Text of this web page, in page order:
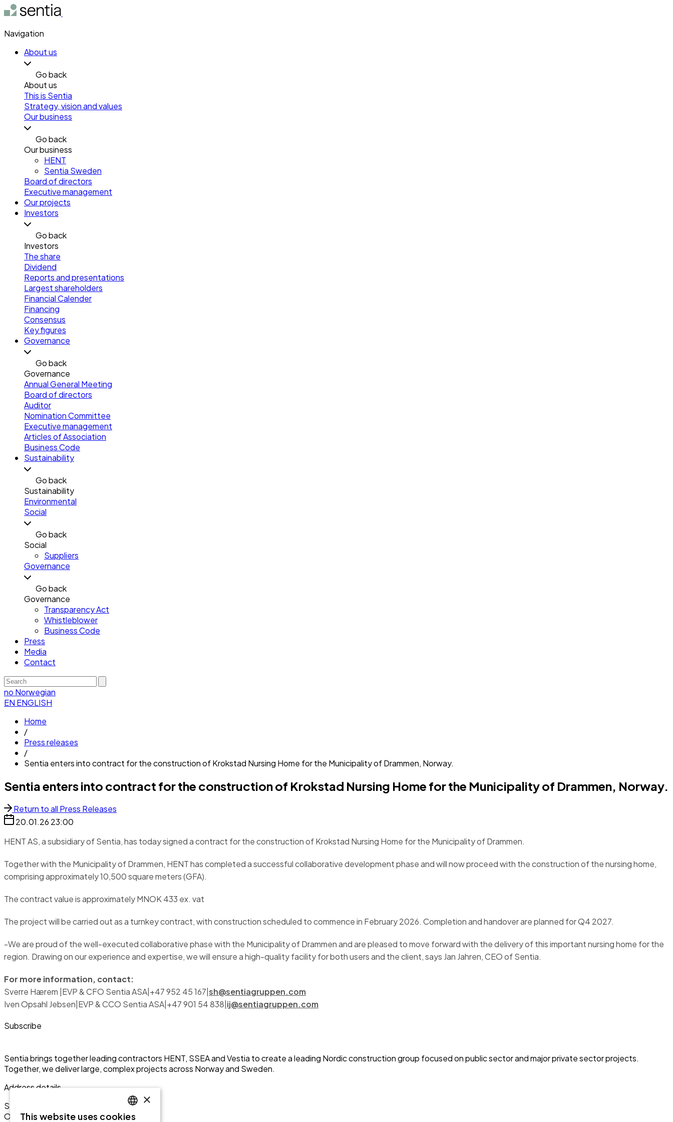
Navigation
About us
Go back
About us
This is Sentia
Strategy, vision and values
Our business
Go back
Our business
HENT
Sentia Sweden
Board of directors
Executive management
Our projects
Investors
Go back
Investors
The share
Dividend
Reports and presentations
Largest shareholders
Financial Calender
Financing
Consensus
Key figures
Governance
Go back
Governance
Annual General Meeting
Board of directors
Auditor
Nomination Committee
Executive management
Articles of Association
Business Code
Sustainability
Go back
Sustainability
Environmental
Social
Go back
Social
Suppliers
Governance
Go back
Governance
Transparency Act
Whistleblower
Business Code
Press
Media
Contact
no Norwegian
EN ENGLISH
Home
/
Press releases
/
Sentia enters into contract for the construction of Krokstad Nursing Home for the Municipality of Drammen, Norway.
Sentia enters into contract for the construction of Krokstad Nursing Home for the Municipality of Drammen, Norway.
Return to all Press Releases
20.01.26 23:00
HENT AS, a subsidiary of Sentia, has today signed a contract for the construction of Krokstad Nursing Home for the Municipality of Drammen.
Together with the Municipality of Drammen, HENT has completed a successful collaborative development phase and will now proceed with the construction of the nursing home,
comprising approximately 10,500 square meters (GFA).
The contract value is approximately MNOK 433 ex. vat
The project will be carried out as a turnkey contract, with construction scheduled to commence in February 2026. Completion and handover are planned for Q4 2027.
-We are proud of the well-executed collaborative phase with the Municipality of Drammen and are pleased to move forward with the delivery of this important nursing home for the
region. Drawing on our experience and expertise, we will ensure a high-quality facility for both users and the client, says Jan Jahren, CEO of Sentia.
For more information, contact:
Sverre Hærem |EVP & CFO Sentia ASA|+47 952 45 167|sh@sentiagruppen.com
Iven Opsahl Jebsen|EVP & CCO Sentia ASA|+47 901 54 838|ij@sentiagruppen.com
Subscribe
Sentia brings together leading contractors HENT, SSEA and Vestia to create a leading Nordic construction group focused on public sector and major private sector projects.
Together, we deliver large, complex projects across Norway and Sweden.
Address details
Sentia ASA
Olav Vs gate 1
ENGLISH
×
This website uses cookies